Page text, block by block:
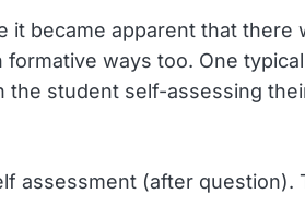
it became apparent that
ways too. One
student self-assessing
assessment (after